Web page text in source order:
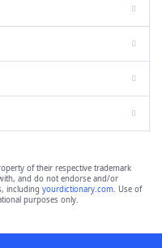
of their respective trademark
and do not endorse and/or
including yourdictionary.com. Use of
purposes only.